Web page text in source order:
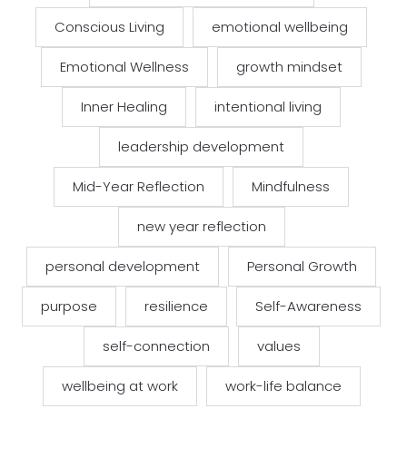
Conscious Living emotional wellbeing
Emotional Wellness growth mindset
Inner Healing intentional living
leadership development
Mid-Year Reflection Mindfulness
new year reflection
personal development Personal Growth
purpose resilience Self-Awareness
self-connection values
wellbeing at work work-life balance